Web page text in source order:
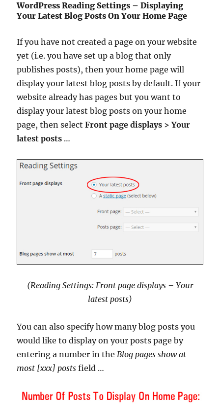
WordPress Reading Settings – Displaying
Your Latest Blog Posts On Your Home Page
If you have not created a page on your website
yet (i.e. you have set up a blog that only
publishes posts), then your home page will
display your latest blog posts by default. If your
website already has pages but you want to
display your latest blog posts on your home
page, then selectFront page displays > Your
latest posts …
(Reading Settings: Front page displays – Your
latest posts)
You can also specify how many blog posts you
would like to display on your posts page by
entering a number in theBlog pages show at
most [xxx] posts field …